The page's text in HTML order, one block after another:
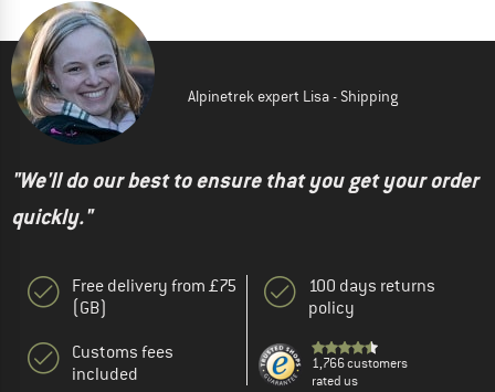
Alpinetrek expert Lisa - Shipping
"We'll do our best to ensure that you get your order
quickly."
Free delivery from £75
(GB)
Customs fees
included
100 days returns
policy
1,766 customers
rated us